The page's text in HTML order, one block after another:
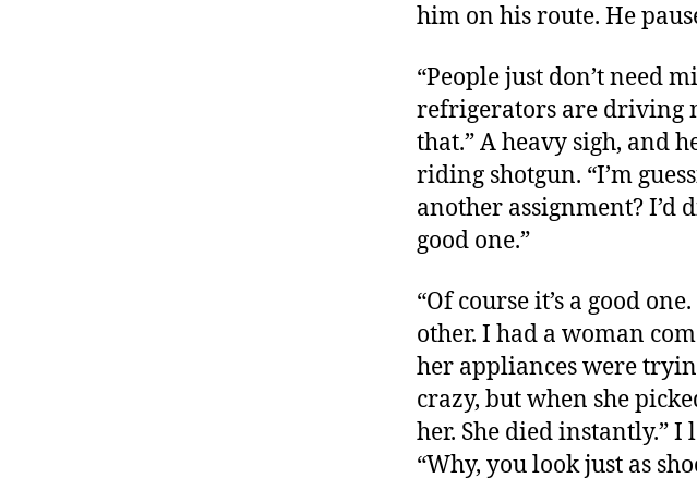
him on his route. He
“People just don’t need
refrigerators are driving
that.” A heavy sigh, and
riding shotgun. “I’m
another assignment? I’d
good one.”
“Of course it’s a good
other. I had a woman
her appliances were
crazy, but when she
her. She died instantly.”
“Why, you look just as